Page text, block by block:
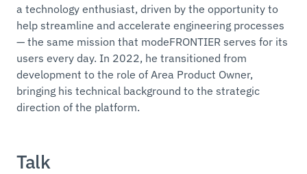
a technology enthusiast, driven by the opportunity to
help streamline and accelerate engineering processes
— the same mission that modeFRONTIER serves for its
users every day. In 2022, he transitioned from
development to the role of Area Product Owner,
bringing his technical background to the strategic
direction of the platform.
Talk